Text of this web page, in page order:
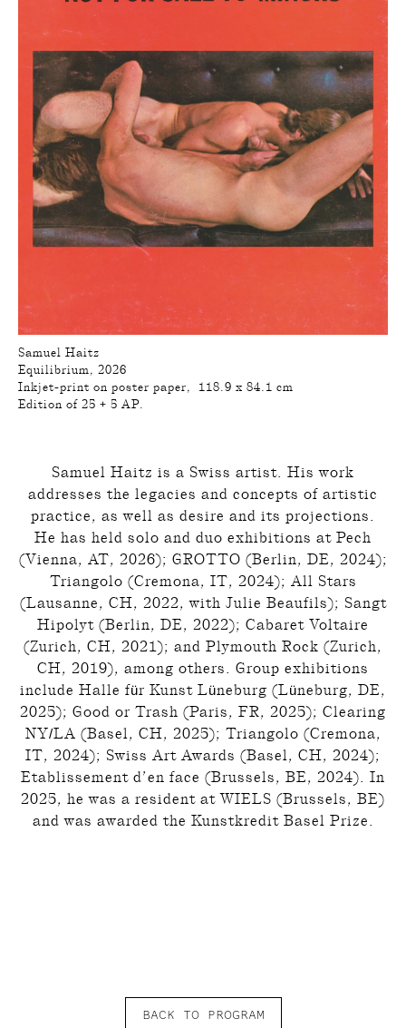
Samuel Haitz
Equilibrium, 2026
Inkjet-print on poster paper, 118.9 x 84.1 cm
Edition of 25 + 5 AP.
Samuel Haitz is a Swiss artist. His work
addresses the legacies and concepts of artistic
practice, as well as desire and its projections.
He has held solo and duo exhibitions at Pech
(Vienna, AT, 2026); GROTTO (Berlin, DE, 2024);
Triangolo (Cremona, IT, 2024); All Stars
(Lausanne, CH, 2022, with Julie Beaufils); Sangt
Hipolyt (Berlin, DE, 2022); Cabaret Voltaire
(Zurich, CH, 2021); and Plymouth Rock (Zurich,
CH, 2019), among others. Group exhibitions
include Halle für Kunst Lüneburg (Lüneburg, DE,
2025); Good or Trash (Paris, FR, 2025); Clearing
NY/LA (Basel, CH, 2025); Triangolo (Cremona,
IT, 2024); Swiss Art Awards (Basel, CH, 2024);
Etablissement d’en face (Brussels, BE, 2024). In
2025, he was a resident at WIELS (Brussels, BE)
and was awarded the Kunstkredit Basel Prize.
BACK TO PROGRAM